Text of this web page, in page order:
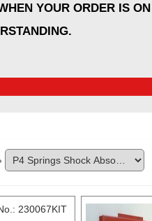
YOUR ORDER IS ON
230067KIT